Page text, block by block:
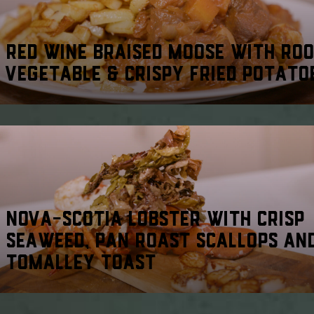
RED WINE BRAISED MOOSE WITH
VEGETABLE & CRISPY FRIED
NOVA-SCOTIA LOBSTER WITH CRISP
SEAWEED, PAN ROAST SCALLOPS
TOMALLEY TOAST